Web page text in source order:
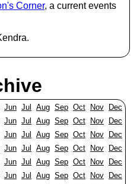
Corner, a current events
Jun Jul Aug Sep Oct Nov
Dec
Jun Jul Aug Sep Oct Nov
Dec
Jun Jul Aug Sep Oct Nov
Dec
Jun Jul Aug Sep Oct Nov
Dec
Jun Jul Aug Sep Oct Nov
Dec
Jun Jul Aug Sep Oct Nov
Dec